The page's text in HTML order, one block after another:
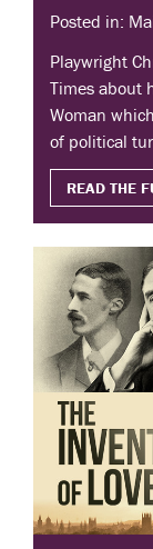
Posted in:
Playwright
Times about
Woman
of political
READ THE